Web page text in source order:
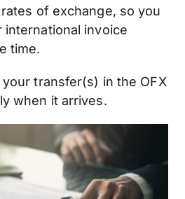
of exchange, so you
international invoice
time.
transfer(s) in the OFX
when it arrives.